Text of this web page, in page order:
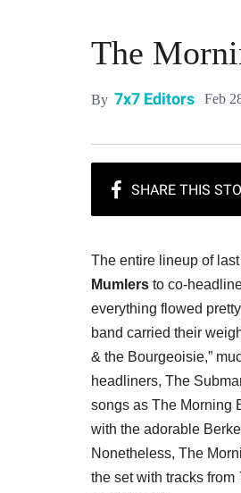
The
By 7x7 Editors Feb
The entire lineup of last
Mumlers to co-
everything flowed
band carried their
& the Bourgeoisie,”
headliners, The
songs as The Morning
with the adorable
Nonetheless, The
the set with tracks from